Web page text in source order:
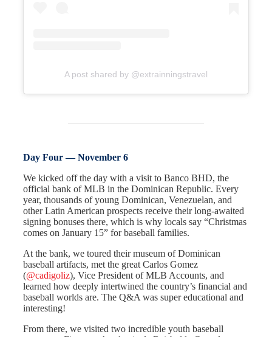
A post shared by @extrainningstravel
Day Four — November 6
We kicked off the day with a visit to Banco BHD, the
official bank of MLB in the Dominican Republic. Every
year, thousands of young Dominican, Venezuelan, and
other Latin American prospects receive their long-awaited
signing bonuses there, which is why locals say “Christmas
comes on January 15” for baseball families.
At the bank, we toured their museum of Dominican
baseball artifacts, met the great Carlos Gomez
(@cadigoliz), Vice President of MLB Accounts, and
learned how deeply intertwined the country’s financial and
baseball worlds are. The Q&A was super educational and
interesting!
From there, we visited two incredible youth baseball